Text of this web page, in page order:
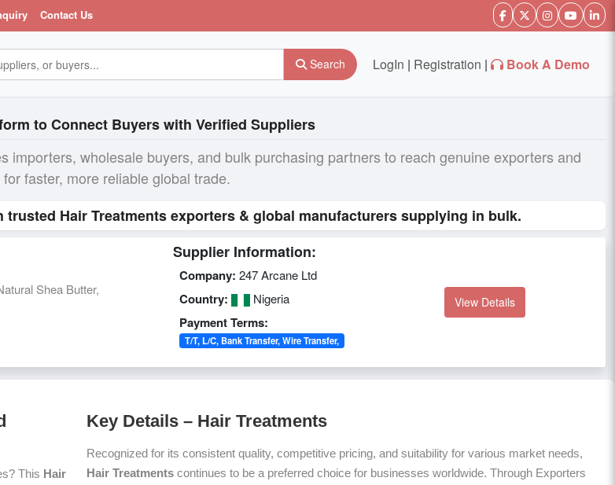
Contact Us
Search LogIn | Registration | Book A Demo
to Connect Buyers with Verified Suppliers
wholesale buyers, and bulk purchasing partners to reach genuine exporters and
faster, more reliable global trade.
Hair Treatments exporters & global manufacturers supplying in bulk.
Shea Butter,
Supplier Information:
Company: 247 Arcane Ltd
Country: Nigeria
Payment Terms:
T/T, L/C, Bank Transfer, Wire Transfer,
View Details
This Hair
Key Details – Hair Treatments
Recognized for its consistent quality, competitive pricing, and suitability for various market needs,
Hair Treatments continues to be a preferred choice for businesses worldwide. Through Exporters